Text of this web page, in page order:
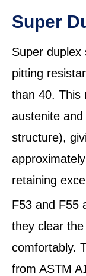
Super
Super duplex
pitting
than 40. This
austenite and
structure),
retaining
F53 and F55
they clear
comfortably.
from ASTM